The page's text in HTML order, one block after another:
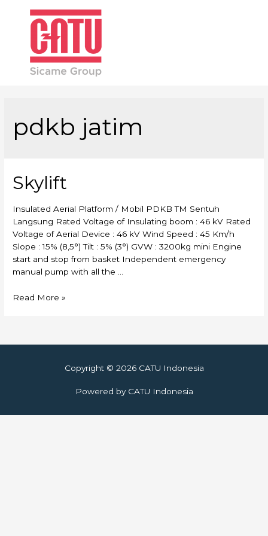
pdkb jatim
Skylift
Insulated Aerial Platform / Mobil PDKB TM Sentuh
Langsung Rated Voltage of Insulating boom : 46 kV Rated
Voltage of Aerial Device : 46 kV Wind Speed : 45 Km/h
Slope : 15% (8,5°) Tilt : 5% (3°) GVW : 3200kg mini Engine
start and stop from basket Independent emergency
manual pump with all the …
Skylift
Read More »
Copyright © 2026 CATU Indonesia
Powered by CATU Indonesia